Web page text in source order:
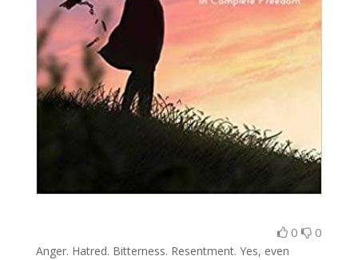
0 0
Anger. Hatred. Bitterness. Resentment. Yes, even